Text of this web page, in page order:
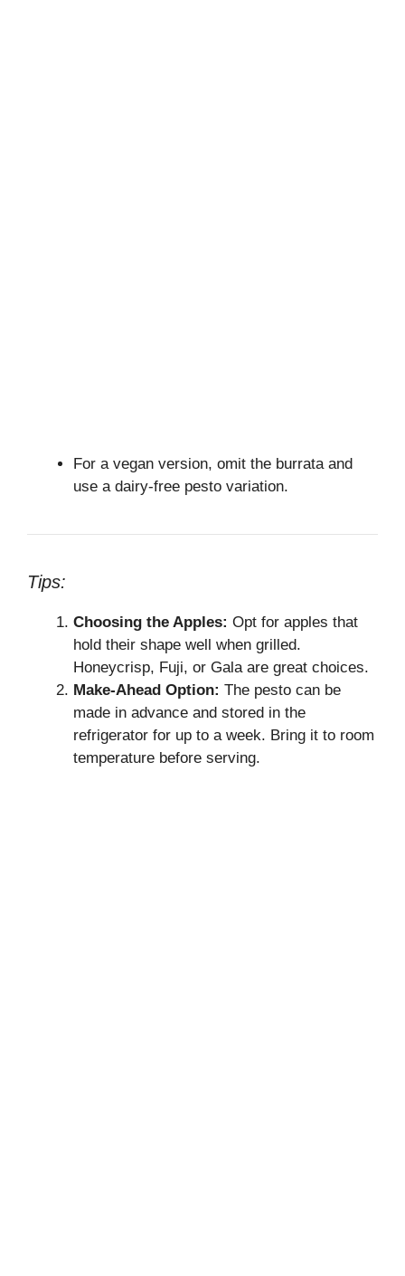
For a vegan version, omit the burrata and
use a dairy-free pesto variation.
Tips:
Choosing the Apples: Opt for apples that
hold their shape well when grilled.
Honeycrisp, Fuji, or Gala are great choices.
Make-Ahead Option: The pesto can be
made in advance and stored in the
refrigerator for up to a week. Bring it to room
temperature before serving.